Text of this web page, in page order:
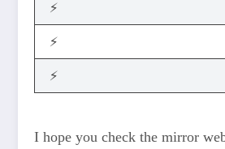
⚡
⚡
⚡
I hope you check the mirror